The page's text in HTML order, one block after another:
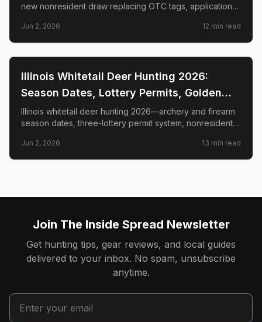
new nonresident draw replacing OTC tags, application
management zones.
Jun 2, 2026 12 min read
📍 STATE-GUIDES
Illinois Whitetail Deer Hunting 2026:
Season Dates, Lottery Permits, Golden
Triangle & Nonresident Guide
Illinois whitetail deer hunting 2026—archery and firearm
season dates, three-lottery permit system, nonresident
counties, CWD check station rules, and public land
access.
Jun 2, 2026 13 min read
Join The Inside Spread Newsletter
Get hunting tips, gear reviews, and local guides
delivered to your inbox. No spam, unsubscribe
anytime.